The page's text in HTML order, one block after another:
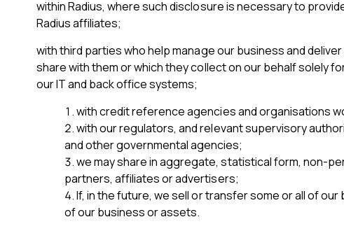
within Radius, where such disclosure is necessary to
Radius affiliates;
with third parties who help manage our business and
share with them or which they collect on our behalf solely
our IT and back office systems;
with credit reference agencies and organisations
with our regulators, and relevant supervisory
and other governmental agencies;
we may share in aggregate, statistical form, non-
partners, affiliates or advertisers;
If, in the future, we sell or transfer some or all of
of our business or assets.